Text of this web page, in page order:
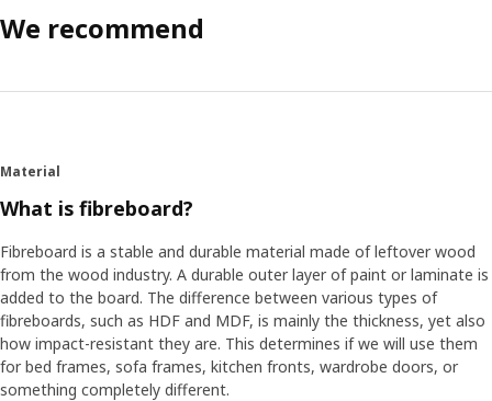
We recommend
Material
What is fibreboard?
Fibreboard is a stable and durable material made of leftover wood
from the wood industry. A durable outer layer of paint or laminate is
added to the board. The difference between various types of
fibreboards, such as HDF and MDF, is mainly the thickness, yet also
how impact-resistant they are. This determines if we will use them
for bed frames, sofa frames, kitchen fronts, wardrobe doors, or
something completely different.